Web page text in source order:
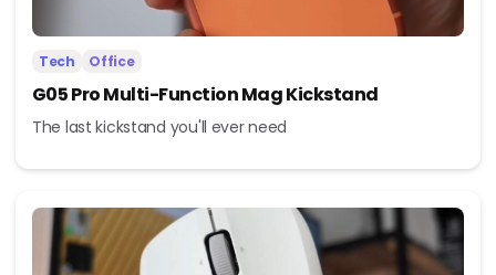
Tech Office
G05 Pro Multi-Function Mag Kickstand
The last kickstand you'll ever need